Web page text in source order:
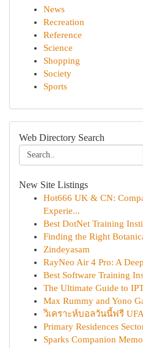
News
Recreation
Reference
Science
Shopping
Society
Sports
Web Directory Search
New Site Listings
Hot666 UK & CN:
Experie...
Best DotNet Training
Finding the Right
Zindeyasam
RayNeo Air 4 Pro: A
Best Software Training
The Ultimate Guide to
Max Rummy and Yono
วิเคราะห์บอลวันนี้ฟรี
Primary Residences
Sparks Companion